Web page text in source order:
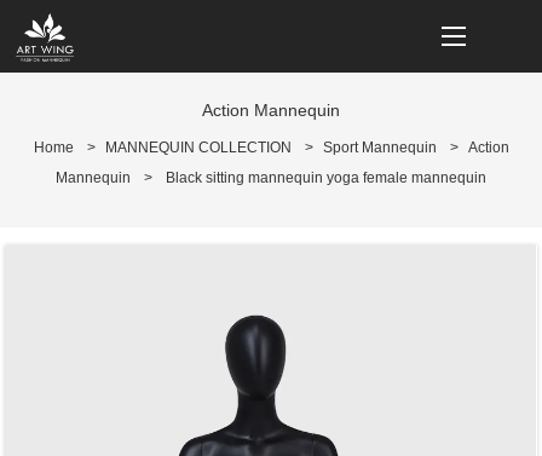
loading
Action Mannequin
Home > MANNEQUIN COLLECTION > Sport Mannequin > Action
Mannequin
> Black sitting mannequin yoga female mannequin